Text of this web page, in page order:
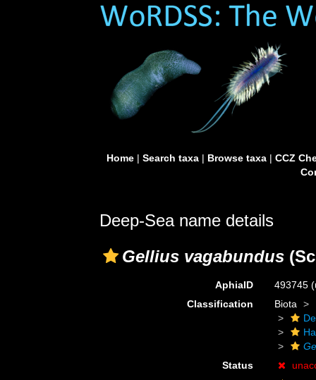
Home| Search taxa| Browse taxa| CCZ
Deep-Sea name details
Gellius vagabundus
AphiaID 493745
Classification
Biota
Status